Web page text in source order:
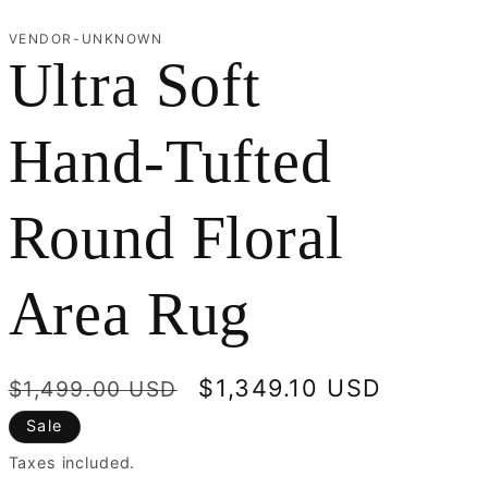
r
e
i
o
n
VENDOR-UNKNOWN
Ultra Soft
Hand-Tufted
Round Floral
Area Rug
Regular
price
$1,499.00 USD
Sale
$1,349.10 USD
Sale
Taxes included.